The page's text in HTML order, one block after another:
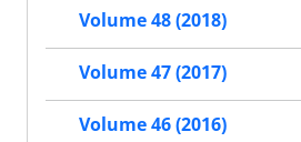
Volume 48 (2018)
Volume 47 (2017)
Volume 46 (2016)